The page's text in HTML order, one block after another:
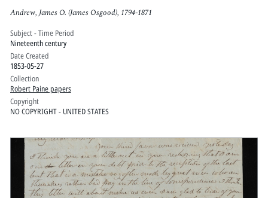
Andrew, James O. (James Osgood), 1794-1871
Subject - Time Period
Nineteenth century
Date Created
1853-05-27
Collection
Robert Paine papers
Copyright
NO COPYRIGHT - UNITED STATES